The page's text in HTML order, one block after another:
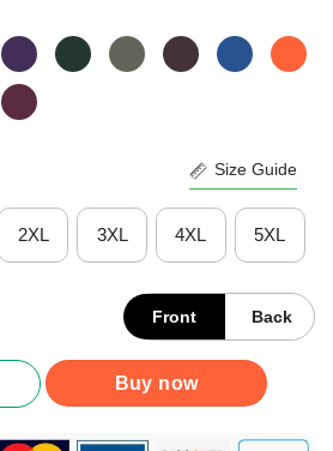
Size Guide
2XL 3XL 4XL 5XL
Front Back
T-Shirt quantity
Buy now